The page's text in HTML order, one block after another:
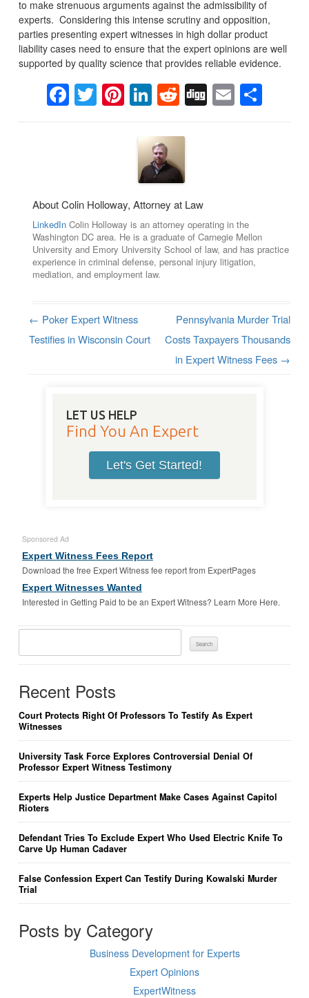
to make strenuous arguments against the admissibility of
experts. Considering this intense scrutiny and opposition,
parties presenting expert witnesses in high dollar product
liability cases need to ensure that the expert opinions are well
supported by quality science that provides reliable evidence.
Facebook
Twitter
Pinterest
LinkedIn
Reddit
DiggEmail
About Colin Holloway, Attorney at Law
LinkedInColin Holloway is an attorney operating in the
Washington DC area. He is a graduate of Carnegie Mellon
University and Emory University School of law, and has practice
experience in criminal defense, personal injury litigation,
mediation, and employment law.
Post navigation
← Poker Expert Witness
Testifies in Wisconsin Court
Pennsylvania Murder Trial
Costs Taxpayers Thousands
in Expert Witness Fees →
LET US HELP
Find You An Expert
Let's Get Started!
Sponsored Ad
Expert Witness Fees Report
Download the free Expert Witness fee report from ExpertPages
Expert Witnesses Wanted
Interested in Getting Paid to be an Expert Witness? Learn More Here.
Recent Posts
Court Protects Right Of Professors To Testify As Expert
Witnesses
University Task Force Explores Controversial Denial Of
Professor Expert Witness Testimony
Experts Help Justice Department Make Cases Against Capitol
Rioters
Defendant Tries To Exclude Expert Who Used Electric Knife To
Carve Up Human Cadaver
False Confession Expert Can Testify During Kowalski Murder
Trial
Posts by Category
Business Development for Experts
Expert Opinions
ExpertWitness